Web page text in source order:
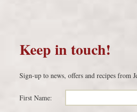
Keep in touch!
Sign-up to news, offers and recipes from
First Name: